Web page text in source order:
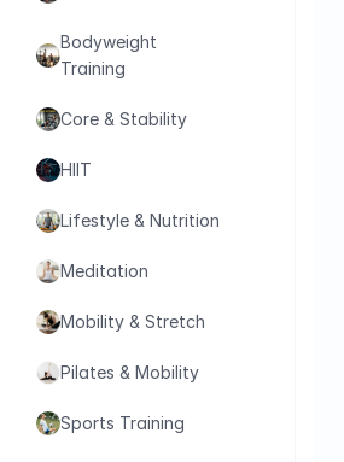
Bodyweight
Training
Core & Stability
HIIT
Lifestyle & Nutrition
Meditation
Mobility & Stretch
Pilates & Mobility
Sports Training